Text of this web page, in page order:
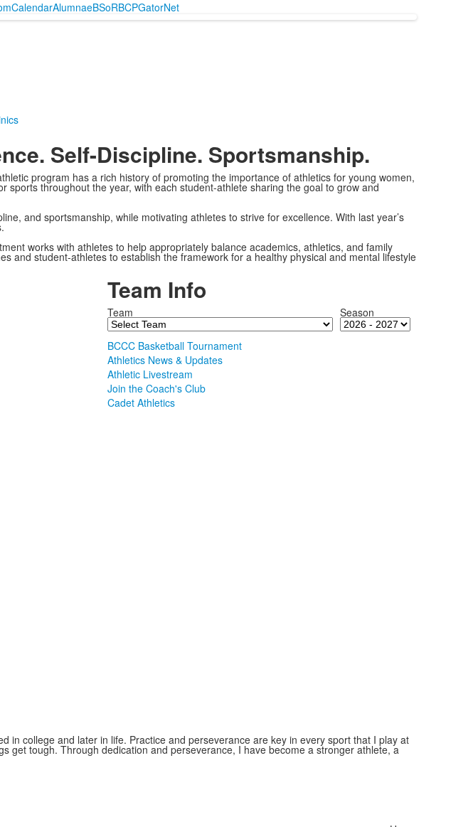
CalendarAlumnaeBSoRBCPGatorNet
Self-Discipline. Sportsmanship.
program has a rich history of promoting the importance of athletics for young women,
throughout the year, with each student-athlete sharing the goal to grow and
and sportsmanship, while motivating athletes to strive for excellence. With last year’s
works with athletes to help appropriately balance academics, athletics, and family
and student-athletes to establish the framework for a healthy physical and mental lifestyle
Team Info
Team Season
BCCC Basketball Tournament
Athletics News & Updates
Athletic Livestream
Join the Coach's Club
Cadet Athletics
in college and later in life. Practice and perseverance are key in every sport that I play at
get tough. Through dedication and perseverance, I have become a stronger athlete, a